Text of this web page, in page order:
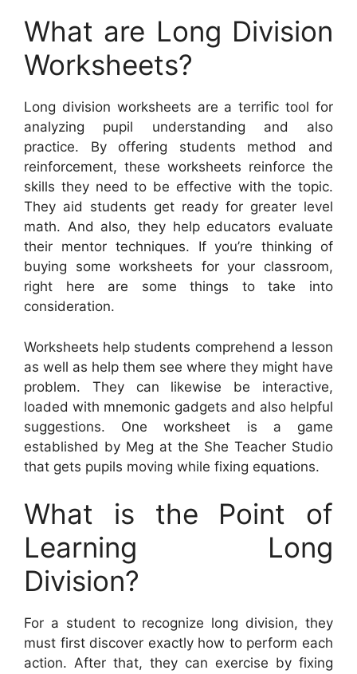
What are Long Division
Worksheets?
Long division worksheets are a terrific tool for
analyzing pupil understanding and also
practice. By offering students method and
reinforcement, these worksheets reinforce the
skills they need to be effective with the topic.
They aid students get ready for greater level
math. And also, they help educators evaluate
their mentor techniques. If you’re thinking of
buying some worksheets for your classroom,
right here are some things to take into
consideration.
Worksheets help students comprehend a lesson
as well as help them see where they might have
problem. They can likewise be interactive,
loaded with mnemonic gadgets and also helpful
suggestions. One worksheet is a game
established by Meg at the She Teacher Studio
that gets pupils moving while fixing equations.
What is the Point of
Learning Long
Division?
For a student to recognize long division, they
must first discover exactly how to perform each
action. After that, they can exercise by fixing